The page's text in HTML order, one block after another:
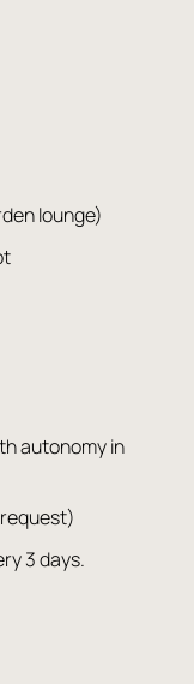
lounge)
autonomy in
3 days.